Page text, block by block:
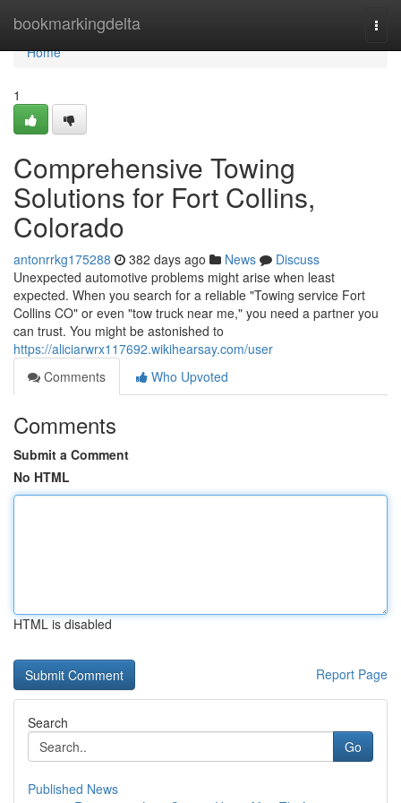
bookmarkingdelta
Home
Home
1
Comprehensive Towing
Solutions for Fort Collins,
Colorado
antonrrkg175288 382 days ago News
Discuss
Unexpected automotive problems might arise when least
expected. When you search for a reliable "Towing service Fort
Collins CO" or even "tow truck near me," you need a partner you
can trust. You might be astonished to
https://aliciarwrx117692.wikihearsay.com/user
Comments
Who Upvoted
Comments
Submit a Comment
No HTML
HTML is disabled
Report Page
Search
Go
Published News